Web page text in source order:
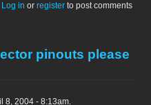
Log in or register to post comments
pinouts please
8, 2004 - 8:13am.